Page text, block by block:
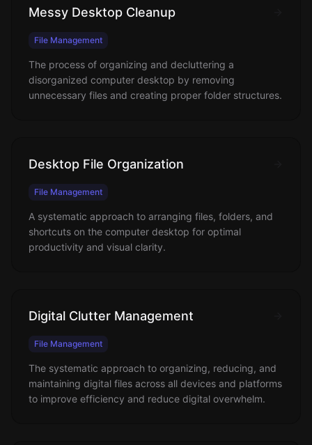
Messy Desktop Cleanup
File Management
The process of organizing and decluttering a
disorganized computer desktop by removing
unnecessary files and creating proper folder structures.
Desktop File Organization
File Management
A systematic approach to arranging files, folders, and
shortcuts on the computer desktop for optimal
productivity and visual clarity.
Digital Clutter Management
File Management
The systematic approach to organizing, reducing, and
maintaining digital files across all devices and platforms
to improve efficiency and reduce digital overwhelm.